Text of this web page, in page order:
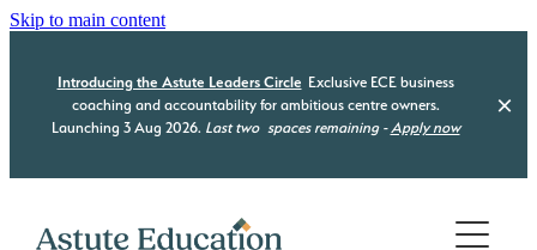
Skip to main content
Introducing the Astute Leaders Circle Exclusive ECE business
coaching and accountability for ambitious centre owners.
Launching 3 Aug 2026. Last two spaces remaining -Apply now
Who we are